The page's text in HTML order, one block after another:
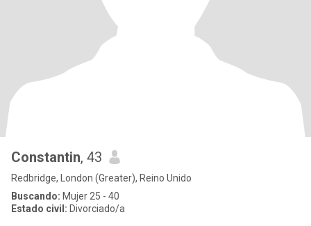
Constantin, 43
Redbridge, London (Greater), Reino Unido
Buscando: Mujer 25 - 40
Estado civil: Divorciado/a